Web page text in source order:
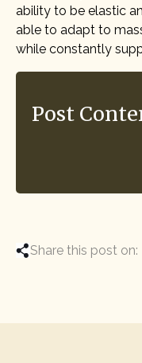
ability to be elastic
able to adapt to
while constantly
Post
Share this post on: